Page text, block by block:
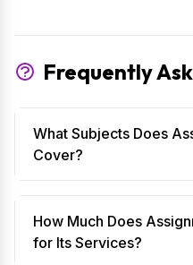
Frequently
What Subjects Does
Cover?
How Much Does
for Its Services?